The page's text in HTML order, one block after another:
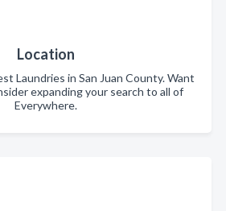
Location
Laundries in San Juan County. Want
expanding your search to all of
Everywhere.